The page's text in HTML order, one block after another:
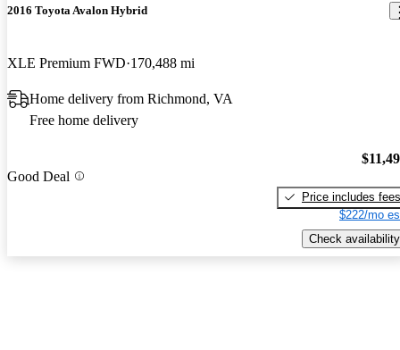
2016 Toyota Avalon Hybrid
XLE Premium FWD 170,488 mi
Home delivery from Richmond, VA
Free home delivery
Good Deal
Price includes fees
$222/mo
Check availability